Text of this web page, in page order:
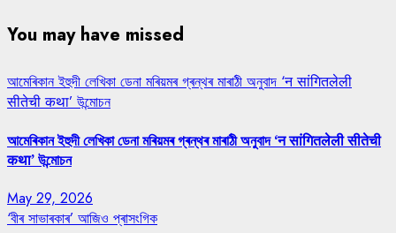
You may have missed
আমেৰিকান ইহুদী লেখিকা ডেনা মৰিয়মৰ গ্ৰন্থৰ মাৰাঠী অনুবাদ ‘न सांगितलेली
सीतेची कथा’ উন্মোচন
আমেৰিকান ইহুদী লেখিকা ডেনা মৰিয়মৰ গ্ৰন্থৰ মাৰাঠী অনুবাদ ‘न सांगितलेली सीतेची
कथा’ উন্মোচন
May 29, 2026
‘বীৰ সাভাৰকাৰ’ আজিও প্ৰাসংগিক